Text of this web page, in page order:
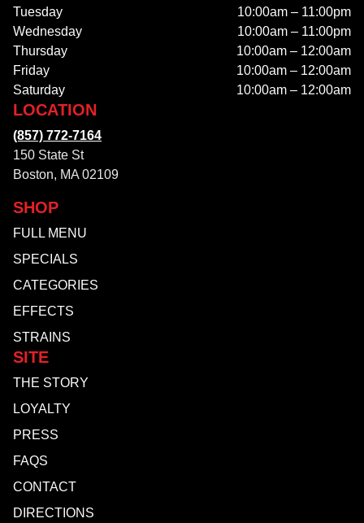
Tuesday
10:00am – 11:00pm
Wednesday
10:00am – 11:00pm
Thursday
10:00am – 12:00am
Friday
10:00am – 12:00am
Saturday
10:00am – 12:00am
SHOP
FULL MENU
SPECIALS
CATEGORIES
EFFECTS
STRAINS
SITE
THE STORY
LOYALTY
PRESS
FAQS
CONTACT
DIRECTIONS
LOCATION
(857) 772-7164
150 State St
Boston, MA 02109